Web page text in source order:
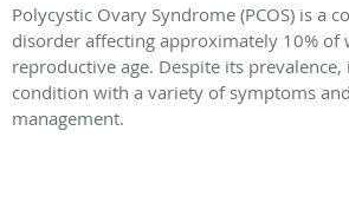
Polycystic Ovary Syndrome (PCOS) is a
disorder affecting approximately 10% of
reproductive age. Despite its
condition with a variety of symptoms
management.